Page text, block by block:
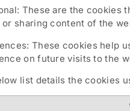
These are the cookies
or sharing content of the
These cookies help
on future visits to the
list details the cookies